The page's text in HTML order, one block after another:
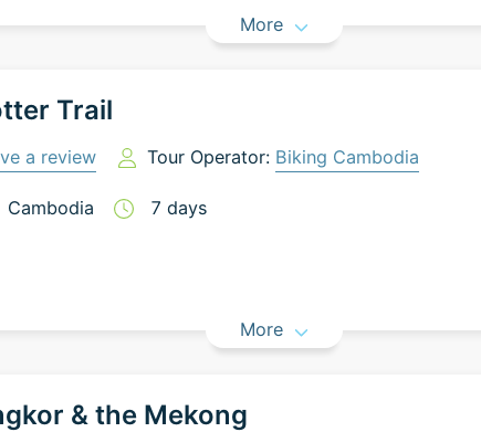
More
Trail
a review Tour Operator: Biking Cambodia
Cambodia 7 days
More
& the Mekong